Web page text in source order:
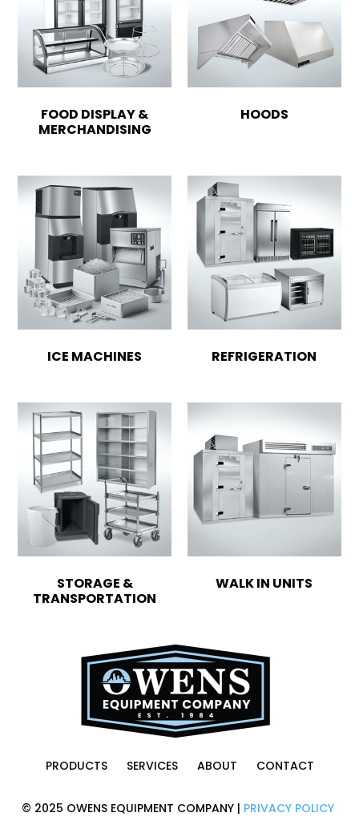
FOOD DISPLAY &
MERCHANDISING
HOODS
ICE MACHINES REFRIGERATION
STORAGE &
TRANSPORTATION
WALK IN UNITS
PRODUCTS SERVICES ABOUT CONTACT
© 2025 OWENS EQUIPMENT COMPANY | PRIVACY POLICY